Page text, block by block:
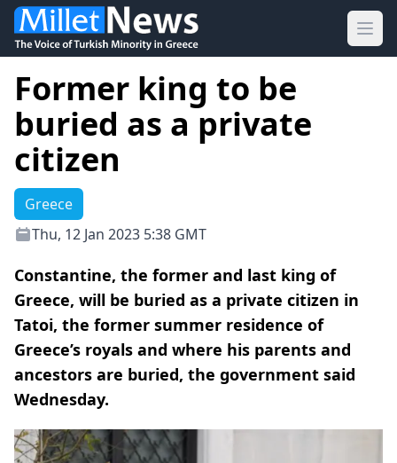
Former king to be
buried as a private
citizen
Greece
Thu, 12 Jan 2023 5:38 GMT
Constantine, the former and last king of
Greece, will be buried as a private citizen in
Tatoi, the former summer residence of
Greece’s royals and where his parents and
ancestors are buried, the government said
Wednesday.